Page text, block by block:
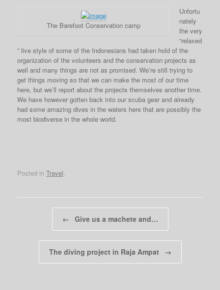
The Barefoot Conservation camp
Unfortu
nately
the very
“relaxed
” live style of some of the Indonesians had taken hold of the
organization of the volunteers and the conservation projects as
well and many things are not as promised. We’re still trying to
get things moving so that we can make the most of our time
here, but we’ll report about the projects themselves another time.
We have however gotten back into our scuba gear and already
had some amazing dives in the waters here that are possibly the
most biodiverse in the whole world.
Posted in Travel.
← Give us a machete and…
The diving project in Raja Ampat →